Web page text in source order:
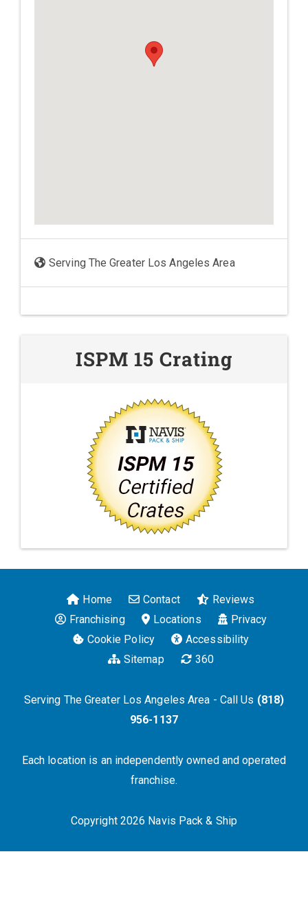
Serving The Greater Los Angeles Area
ISPM 15 Crating
Home Contact
Reviews
Franchising
Locations
Privacy
Cookie Policy
Accessibility
Sitemap
360
Serving The Greater Los Angeles Area - Call Us (818)
956-1137
Each location is an independently owned and operated
franchise.
Copyright 2026 Navis Pack & Ship